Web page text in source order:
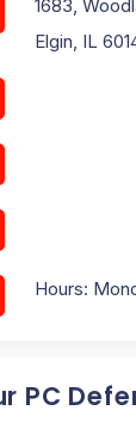
1683,
Elgin, IL
Hours:
PC